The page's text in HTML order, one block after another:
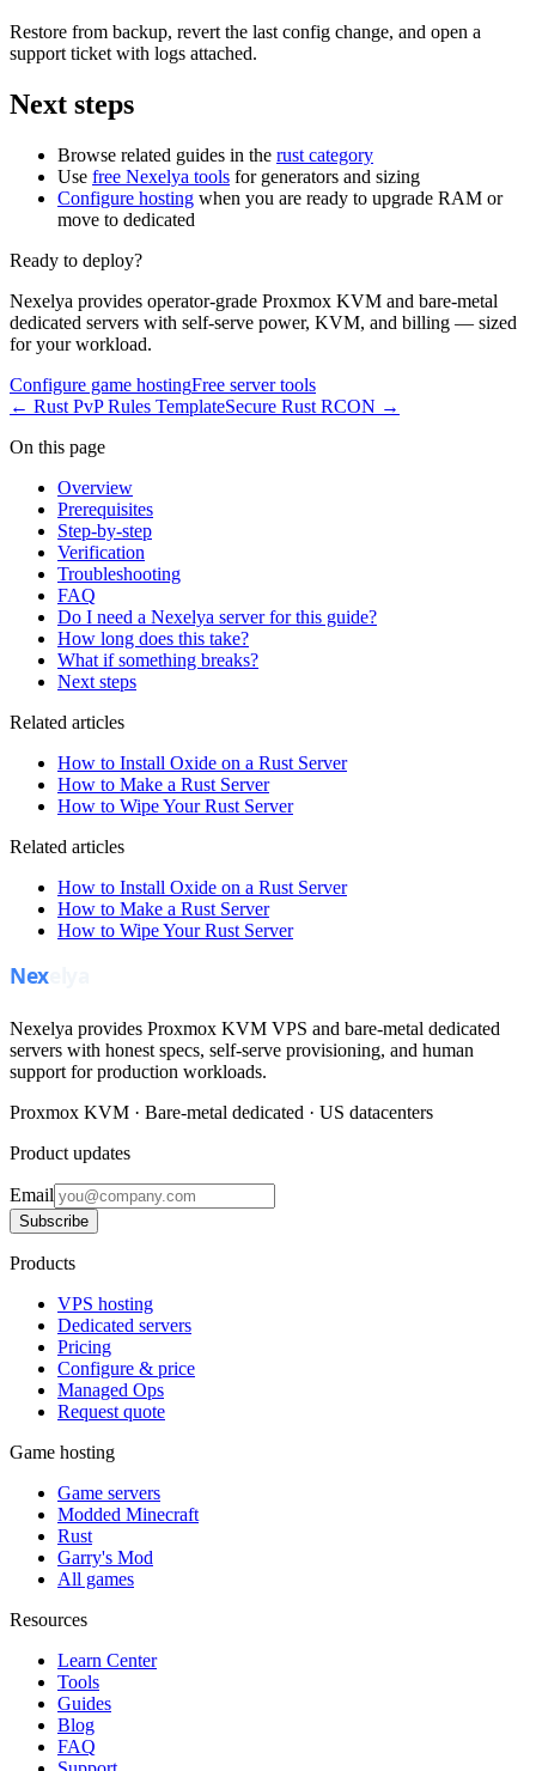
Restore from backup, revert the last config change, and open a
support ticket with logs attached.
Next steps
Browse related guides in the rust category
Use free Nexelya tools for generators and sizing
Configure hosting when you are ready to upgrade RAM or
move to dedicated
Ready to deploy?
Nexelya provides operator-grade Proxmox KVM and bare-metal
dedicated servers with self-serve power, KVM, and billing — sized
for your workload.
Configure game hostingFree server tools
← Rust PvP Rules TemplateSecure Rust RCON →
On this page
Overview
Prerequisites
Step-by-step
Verification
Troubleshooting
FAQ
Do I need a Nexelya server for this guide?
How long does this take?
What if something breaks?
Next steps
Related articles
How to Install Oxide on a Rust Server
How to Make a Rust Server
How to Wipe Your Rust Server
Related articles
How to Install Oxide on a Rust Server
How to Make a Rust Server
How to Wipe Your Rust Server
Nexelya provides Proxmox KVM VPS and bare-metal dedicated
servers with honest specs, self-serve provisioning, and human
support for production workloads.
Proxmox KVM · Bare-metal dedicated · US datacenters
Product updates
Email
Subscribe
Products
VPS hosting
Dedicated servers
Pricing
Configure & price
Managed Ops
Request quote
Game hosting
Game servers
Modded Minecraft
Rust
Garry's Mod
All games
Resources
Learn Center
Tools
Guides
Blog
FAQ